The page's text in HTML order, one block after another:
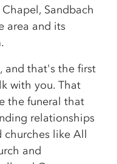
Sandbach
area and its
and that's the first
with you. That
the funeral that
relationships
like All
and